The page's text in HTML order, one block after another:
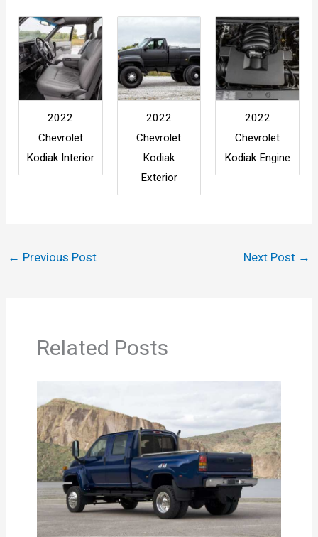
2022
Chevrolet
Kodiak Interior
2022
Chevrolet
Kodiak
Exterior
2022
Chevrolet
Kodiak Engine
← Previous Post Next Post →
Related Posts